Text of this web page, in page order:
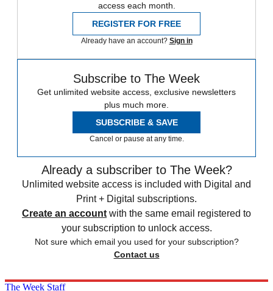
access each month.
REGISTER FOR FREE
Already have an account? Sign in
Subscribe to The Week
Get unlimited website access, exclusive newsletters
plus much more.
SUBSCRIBE & SAVE
Cancel or pause at any time.
Already a subscriber to The Week?
Unlimited website access is included with Digital and
Print + Digital subscriptions.
Create an account with the same email registered to
your subscription to unlock access.
Not sure which email you used for your subscription?
Contact us
The Week Staff